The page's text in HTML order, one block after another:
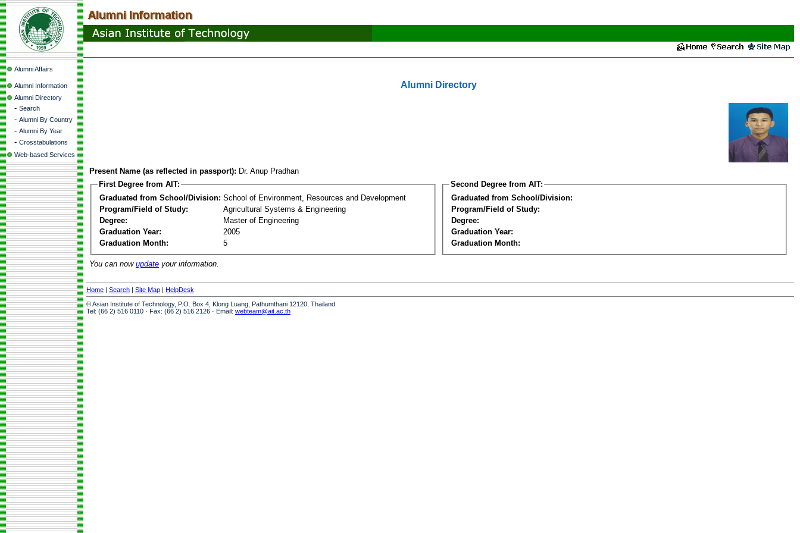
Alumni Affairs
Alumni Information
Alumni Directory
- Search
- Alumni By Country
- Alumni By Year
- Crosstabulations
Web-based Services
Alumni Directory
Present Name (as reflected in passport): Dr. Anup Pradhan
First Degree from AIT:
Graduated from School/Division: School of Environment, Resources and Development
Program/Field of Study:
Agricultural Systems & Engineering
Degree:
Master of Engineering
Graduation Year:
2005
Graduation Month:
5
Second Degree from AIT:
Graduated from School/Division:
Program/Field of Study:
Degree:
Graduation Year:
Graduation Month:
You can now update your information.
Home | Search | Site Map | HelpDesk
© Asian Institute of Technology, P.O. Box 4, Klong Luang, Pathumthani 12120, Thailand
Tel: (66 2) 516 0110 · Fax: (66 2) 516 2126 · Email: webteam@ait.ac.th